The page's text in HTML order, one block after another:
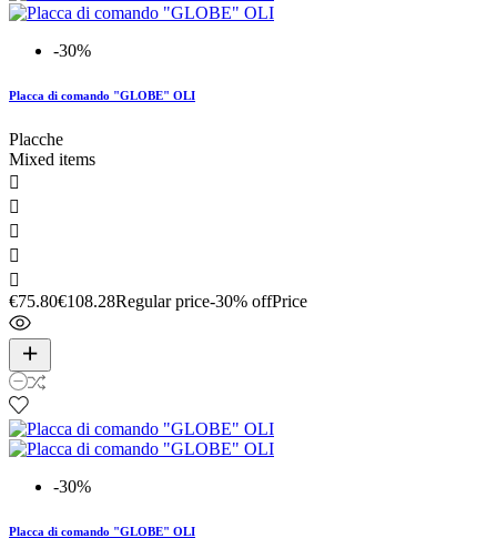
-30%
Placca di comando "GLOBE" OLI
Placche
Mixed items





€75.80€108.28Regular price-30% offPrice
-30%
Placca di comando "GLOBE" OLI